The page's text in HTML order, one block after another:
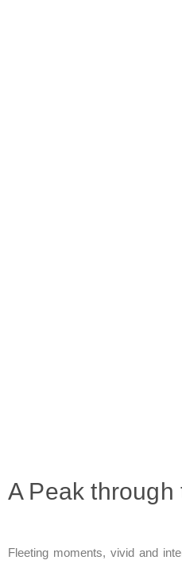
A Peak
Fleeting moments, vivid and